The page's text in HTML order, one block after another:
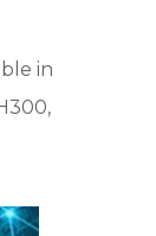
in